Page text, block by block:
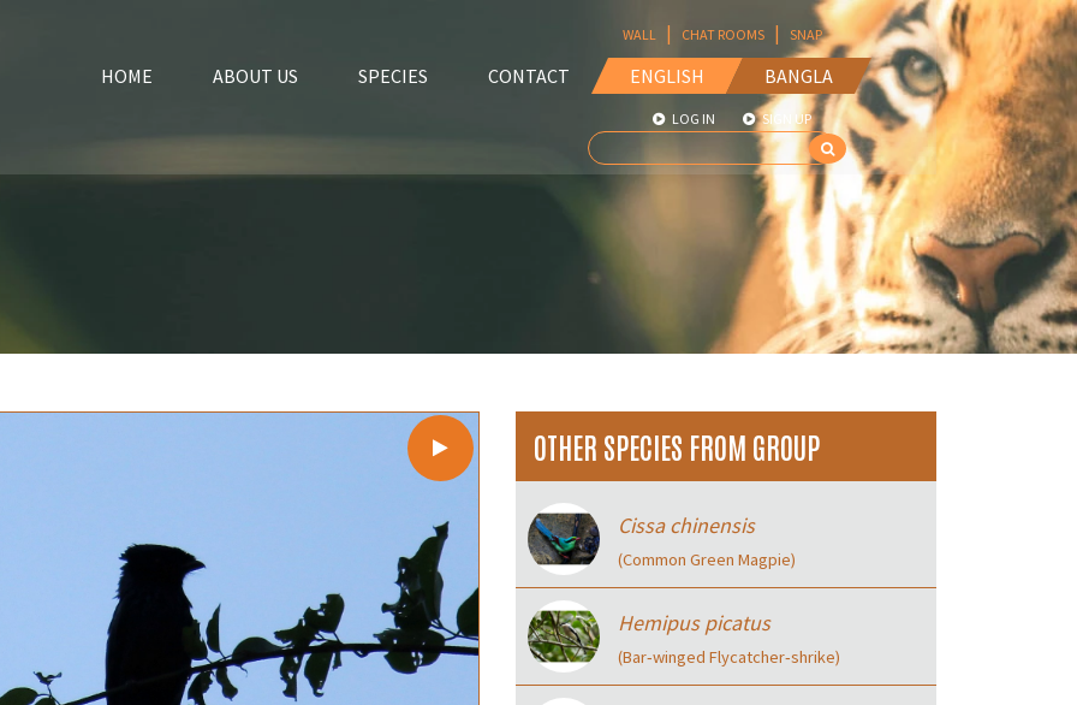
HOME ABOUT US SPECIES CONTACT ENGLISH BANGLA
WALL | CHAT ROOMS | SNAP
LOG IN SIGN UP
OTHER SPECIES FROM GROUP
Cissa chinensis
(Common Green Magpie)
Hemipus picatus
(Bar‑winged Flycatcher‑shrike)